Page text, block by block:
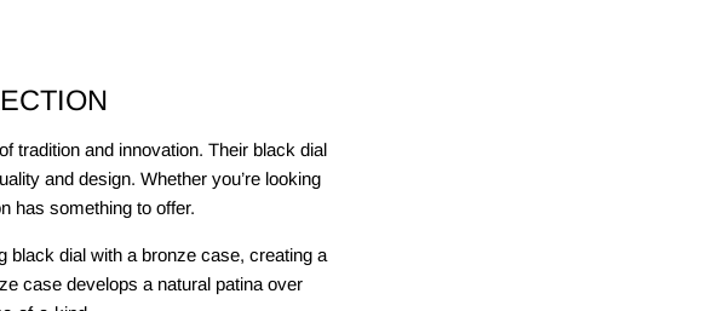
tradition and innovation. Their black dial
and design. Whether you’re looking
has something to offer.
black dial with a bronze case, creating a
case develops a natural patina over